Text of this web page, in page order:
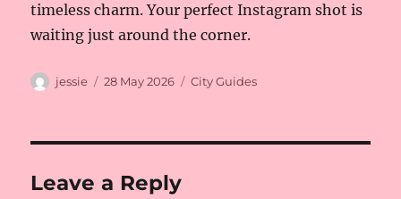
timeless charm. Your perfect Instagram shot is
waiting just around the corner.
Author
jessie
Posted
28 May 2026 Categories
City Guides
Leave a Reply